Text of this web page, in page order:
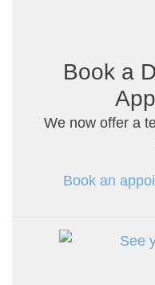
Book a
We now offer a
Book an